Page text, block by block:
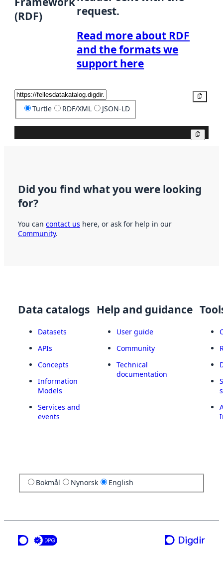
(RDF)
request.
Read more about RDF
and the formats we
support here
Turtle RDF/XML JSON-LD
Did you find what you were looking
for?
You can contact us here, or ask for help in our
Community.
Data catalogs
Datasets
APIs
Concepts
Information
Models
Services and
events
Help and guidance
User guide
Community
Technical
documentation
Bokmål Nynorsk English